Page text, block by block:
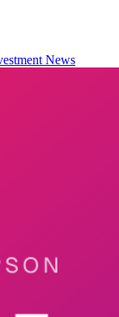
News